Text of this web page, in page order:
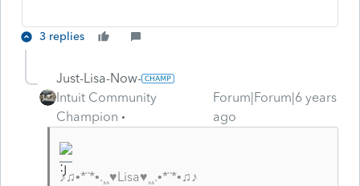
3 replies
Just-Lisa-Now-
Intuit Community
Champion
Forum|Forum|6 years
ago
♪♫•*¨*•.¸¸♥Lisa♥¸¸.•*¨*•♫♪